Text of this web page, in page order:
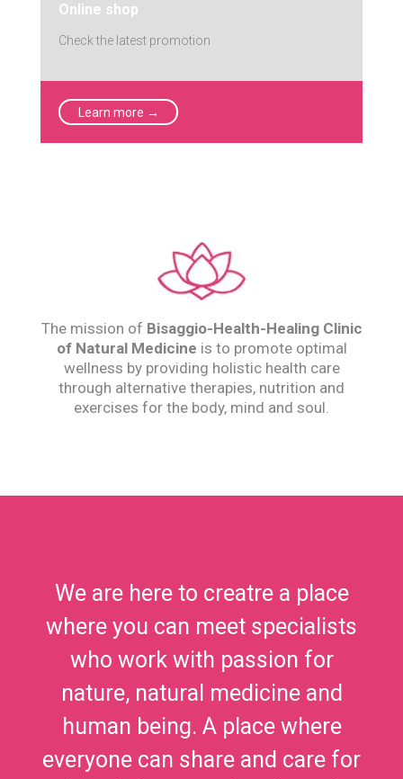
Online shop
Check the latest promotion
Learn more →
The mission of Bisaggio-Health-Healing Clinic
of Natural Medicine is to promote optimal
wellness by providing holistic health care
through alternative therapies, nutrition and
exercises for the body, mind and soul.
We are here to creatre a place
where you can meet specialists
who work with passion for
nature, natural medicine and
human being. A place where
everyone can share and care for